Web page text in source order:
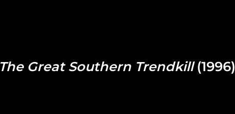
The Great Southern Trendkill(1996)